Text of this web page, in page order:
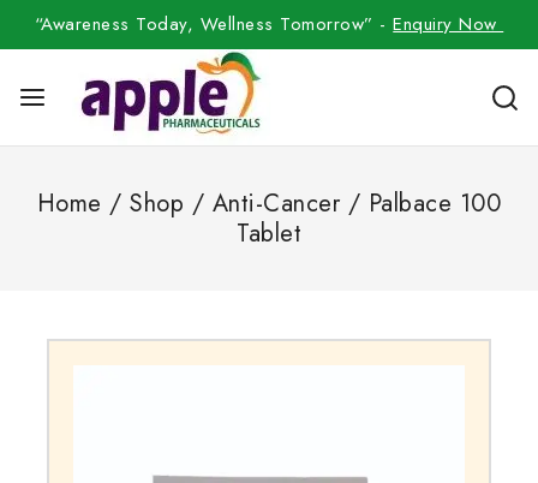
“Awareness Today, Wellness Tomorrow” -Enquiry Now
Home / Shop / Anti-Cancer / Palbace 100
Tablet